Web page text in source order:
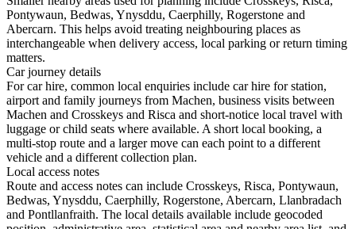
Pontywaun, Bedwas, Ynysddu, Caerphilly, Rogerstone and
Abercarn. This helps avoid treating neighbouring places as
interchangeable when delivery access, local parking or return timing
matters.
Car journey details
For car hire, common local enquiries include car hire for station,
airport and family journeys from Machen, business visits between
Machen and Crosskeys and Risca and short-notice local travel with
luggage or child seats where available. A short local booking, a
multi-stop route and a larger move can each point to a different
vehicle and a different collection plan.
Local access notes
Route and access notes can include Crosskeys, Risca, Pontywaun,
Bedwas, Ynysddu, Caerphilly, Rogerstone, Abercarn, Llanbradach
and Pontllanfraith. The local details available include geocoded